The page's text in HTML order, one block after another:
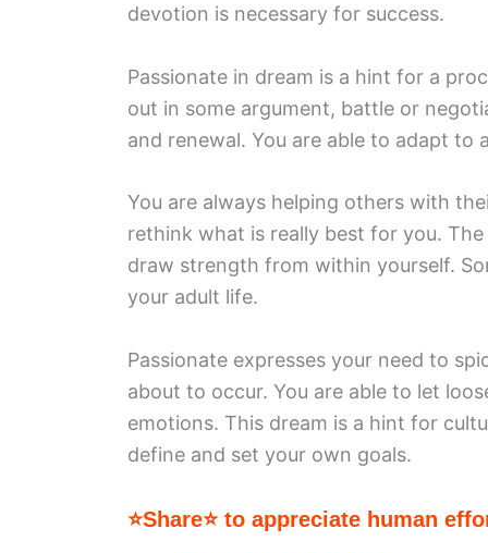
devotion is necessary for success.
Passionate in dream is a hint for a
out in some argument, battle or
and renewal. You are able to adapt to
You are always helping others with
rethink what is really best for you.
draw strength from within yourself.
your adult life.
Passionate expresses your need to
about to occur. You are able to let
emotions. This dream is a hint for
define and set your own goals.
⭐Share⭐ to appreciate human